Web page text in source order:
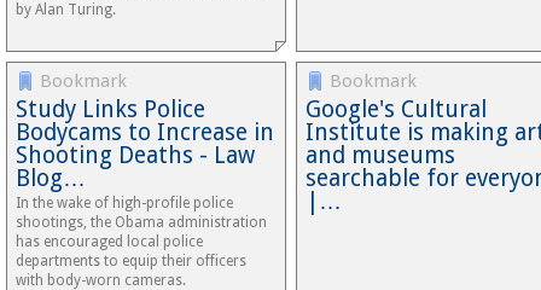
by Alan Turing.
Bookmark
Study Links Police
Bodycams to Increase in
Shooting Deaths - Law
Blog…
In the wake of high-profile police
shootings, the Obama administration
has encouraged local police
departments to equip their officers
with body-worn cameras.
Bookmark
Google's Cultural
Institute is making
and museums
searchable for
|…